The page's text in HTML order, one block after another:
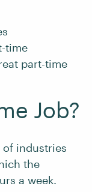
time
part-time
Job?
industries
the
a week.